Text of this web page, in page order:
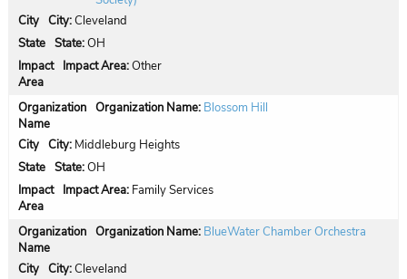
City:Cleveland
State:OH
Impact Area:Other
Organization Name: Blossom Hill
City: Middleburg Heights
State:OH
Impact Area: Family Services
Organization Name: BlueWater Chamber Orchestra
City:Cleveland